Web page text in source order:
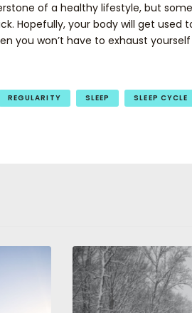
of a healthy lifestyle, but
Hopefully, your body will get used
you won’t have to exhaust
REGULARITY SLEEP SLEEP CYCLE